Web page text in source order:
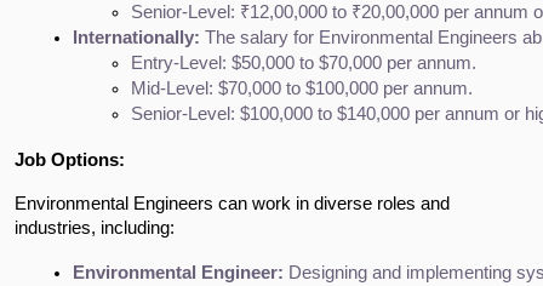
Senior-Level: ₹12,00,000 to ₹20,00,000 per annum
Internationally: The salary for Environmental Engineers
Entry-Level: $50,000 to $70,000 per annum.
Mid-Level: $70,000 to $100,000 per annum.
Senior-Level: $100,000 to $140,000 per annum or
Job Options:
Environmental Engineers can work in diverse roles and
industries, including:
Environmental Engineer: Designing and implementing